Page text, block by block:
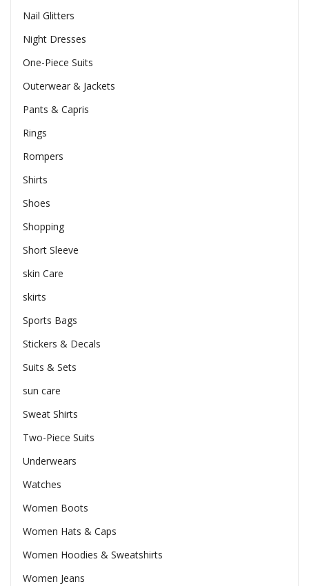
Nail Glitters
Night Dresses
One-Piece Suits
Outerwear & Jackets
Pants & Capris
Rings
Rompers
Shirts
Shoes
Shopping
Short Sleeve
skin Care
skirts
Sports Bags
Stickers & Decals
Suits & Sets
sun care
Sweat Shirts
Two-Piece Suits
Underwears
Watches
Women Boots
Women Hats & Caps
Women Hoodies & Sweatshirts
Women Jeans